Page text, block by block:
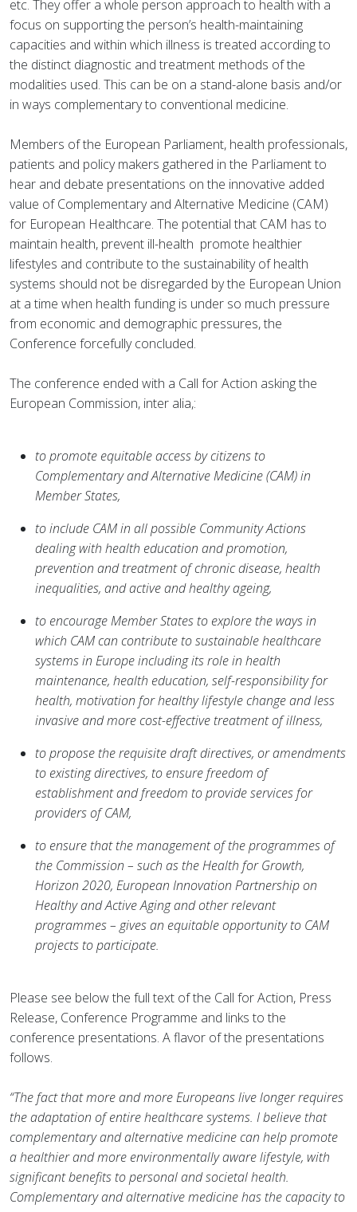
etc. They offer a whole person approach to health with a
focus on supporting the person’s health-maintaining
capacities and within which illness is treated according to
the distinct diagnostic and treatment methods of the
modalities used. This can be on a stand-alone basis and/or
in ways complementary to conventional medicine.
Members of the European Parliament, health professionals,
patients and policy makers gathered in the Parliament to
hear and debate presentations on the innovative added
value of Complementary and Alternative Medicine (CAM)
for European Healthcare. The potential that CAM has to
maintain health, prevent ill-health promote healthier
lifestyles and contribute to the sustainability of health
systems should not be disregarded by the European Union
at a time when health funding is under so much pressure
from economic and demographic pressures, the
Conference forcefully concluded.
The conference ended with a Call for Action asking the
European Commission, inter alia,:
to promote equitable access by citizens to
Complementary and Alternative Medicine (CAM) in
Member States,
to include CAM in all possible Community Actions
dealing with health education and promotion,
prevention and treatment of chronic disease, health
inequalities, and active and healthy ageing,
to encourage Member States to explore the ways in
which CAM can contribute to sustainable healthcare
systems in Europe including its role in health
maintenance, health education, self-responsibility for
health, motivation for healthy lifestyle change and less
invasive and more cost-effective treatment of illness,
to propose the requisite draft directives, or amendments
to existing directives, to ensure freedom of
establishment and freedom to provide services for
providers of CAM,
to ensure that the management of the programmes of
the Commission – such as the Health for Growth,
Horizon 2020, European Innovation Partnership on
Healthy and Active Aging and other relevant
programmes – gives an equitable opportunity to CAM
projects to participate.
Please see below the full text of the Call for Action, Press
Release, Conference Programme and links to the
conference presentations. A flavor of the presentations
follows.
“The fact that more and more Europeans live longer requires
the adaptation of entire healthcare systems. I believe that
complementary and alternative medicine can help promote
a healthier and more environmentally aware lifestyle, with
significant benefits to personal and societal health.
Complementary and alternative medicine has the capacity to